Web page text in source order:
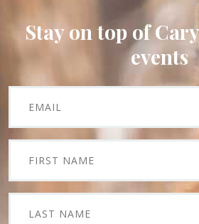
Stay on top of
events